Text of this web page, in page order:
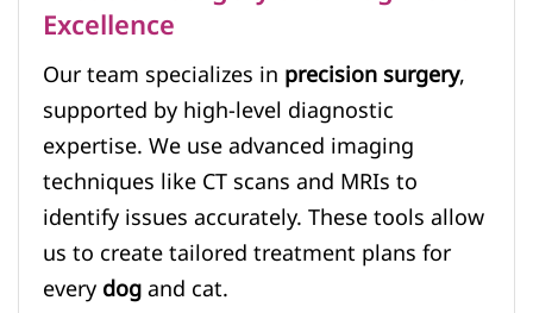
Excellence
Our team specializes inprecision surgery,
supported by high-level diagnostic
expertise. We use advanced imaging
techniques like CT scans and MRIs to
identify issues accurately. These tools allow
us to create tailored treatment plans for
everydogand cat.